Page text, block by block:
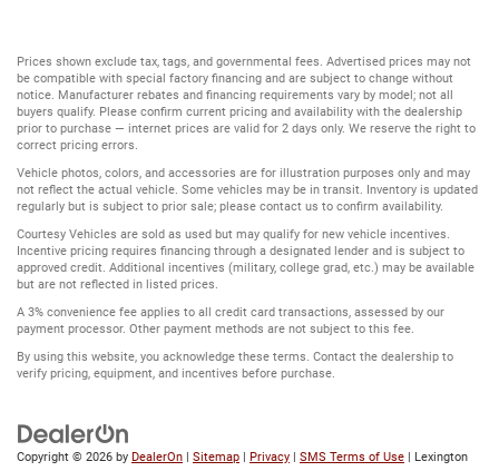
Prices shown exclude tax, tags, and governmental fees. Advertised prices may not
be compatible with special factory financing and are subject to change without
notice. Manufacturer rebates and financing requirements vary by model; not all
buyers qualify. Please confirm current pricing and availability with the dealership
prior to purchase — internet prices are valid for 2 days only. We reserve the right to
correct pricing errors.
Vehicle photos, colors, and accessories are for illustration purposes only and may
not reflect the actual vehicle. Some vehicles may be in transit. Inventory is updated
regularly but is subject to prior sale; please contact us to confirm availability.
Courtesy Vehicles are sold as used but may qualify for new vehicle incentives.
Incentive pricing requires financing through a designated lender and is subject to
approved credit. Additional incentives (military, college grad, etc.) may be available
but are not reflected in listed prices.
A 3% convenience fee applies to all credit card transactions, assessed by our
payment processor. Other payment methods are not subject to this fee.
By using this website, you acknowledge these terms. Contact the dealership to
verify pricing, equipment, and incentives before purchase.
Copyright © 2026 by DealerOn Sitemap Privacy SMS Terms of Use | Lexington